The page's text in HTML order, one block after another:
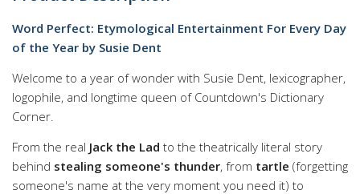
Word Perfect: Etymological Entertainment For Every Day
of the Year by Susie Dent
Welcome to a year of wonder with Susie Dent, lexicographer,
logophile, and longtime queen of Countdown's Dictionary
Corner.
From the real Jack the Lad to the theatrically literal story
behind stealing someone's thunder, from tartle (forgetting
someone's name at the very moment you need it) to